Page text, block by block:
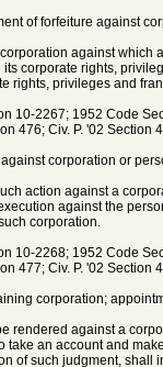
of forfeiture against
against
corporate rights,
rights, privileges and
10-2267; 1952 Code
476; Civ. P. '02 Section
corporation or
action against a
against the
corporation.
10-2268; 1952 Code
477; Civ. P. '02 Section
corporation;
rendered against a
take an account and
of such judgment, shall